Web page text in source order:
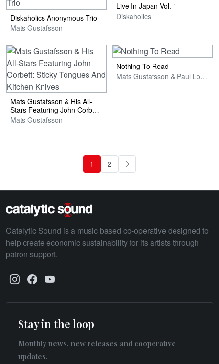
Diskaholics Anonymous Trio
Mats Gustafsson
Live In Japan Vol. 1
Diskaholics
Mats Gustafsson & His All-
Stars Featuring John Corbett:
Sticky Tongues And Kitchen
Knives
Mats Gustafsson
Nothing To Read
Mats Gustafsson & Paul Lovens
1 2 Next
Catalytic Sound is a music based co-operative designed to
help create economic sustainability for its artists through
patron support.
Stay in the loop
Monthly news, new releases and cooperative
updates.